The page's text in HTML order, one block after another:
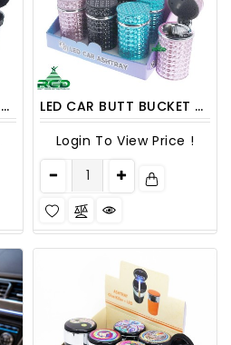
LED CAR BUTT BUCKET ASHCAR05 6CT
Login To View Price !